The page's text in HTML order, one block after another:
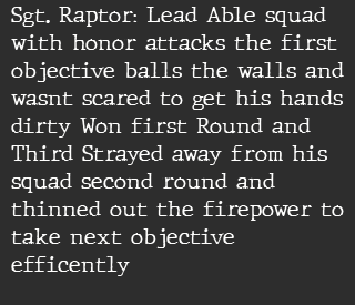
Sgt. Raptor: Lead Able squad
with honor attacks the first
objective balls the walls and
wasnt scared to get his hands
dirty Won first Round and
Third Strayed away from his
squad second round and
thinned out the firepower to
take next objective
efficently